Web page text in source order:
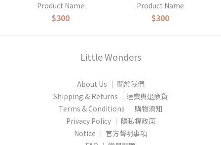
Product Name
$300
Product Name
$300
Little Wonders
About Us │ 關於我們
Shipping & Returns │運費與退換貨
Terms & Conditions │ 購物須知
Privacy Policy │ 隱私權政策
Notice │ 官方聲明事項